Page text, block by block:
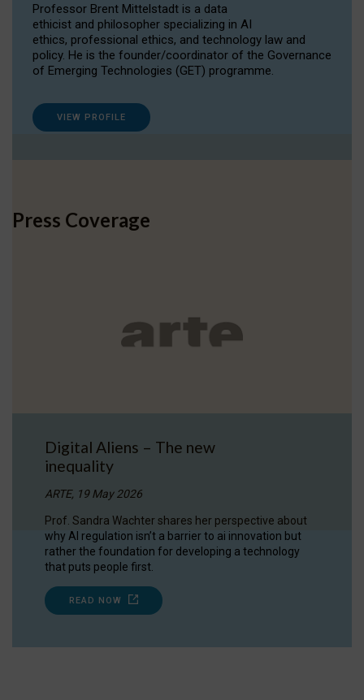
Professor Brent Mittelstadt is a data
ethicist and philosopher specializing in AI
ethics, professional ethics, and technology law and
policy. He is the founder/coordinator of the Governance
of Emerging Technologies (GET) programme.
VIEW PROFILE
Press Coverage
Digital Aliens – The new
inequality
ARTE, 19 May 2026
Prof. Sandra Wachter shares her perspective about
why AI regulation isn’t a barrier to ai innovation but
rather the foundation for developing a technology
that puts people first.
READ NOW